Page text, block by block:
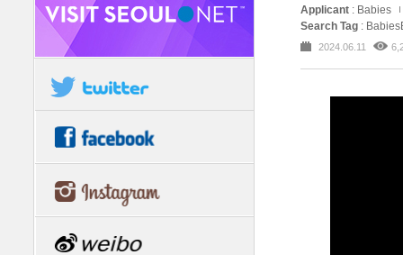
Applicant : Babies
Search Tag :
2024.06.11